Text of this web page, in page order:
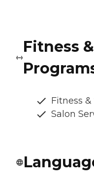
Fitness
Fitness
Salon